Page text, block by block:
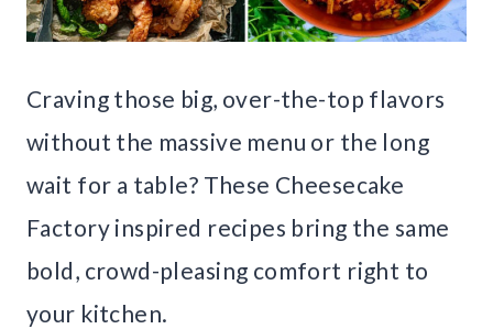
Craving those big, over-the-top flavors
without the massive menu or the long
wait for a table? These Cheesecake
Factory inspired recipes bring the same
bold, crowd-pleasing comfort right to
your kitchen.